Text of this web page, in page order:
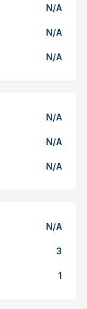
N/A
N/A
N/A
N/A
N/A
N/A
N/A
3
1